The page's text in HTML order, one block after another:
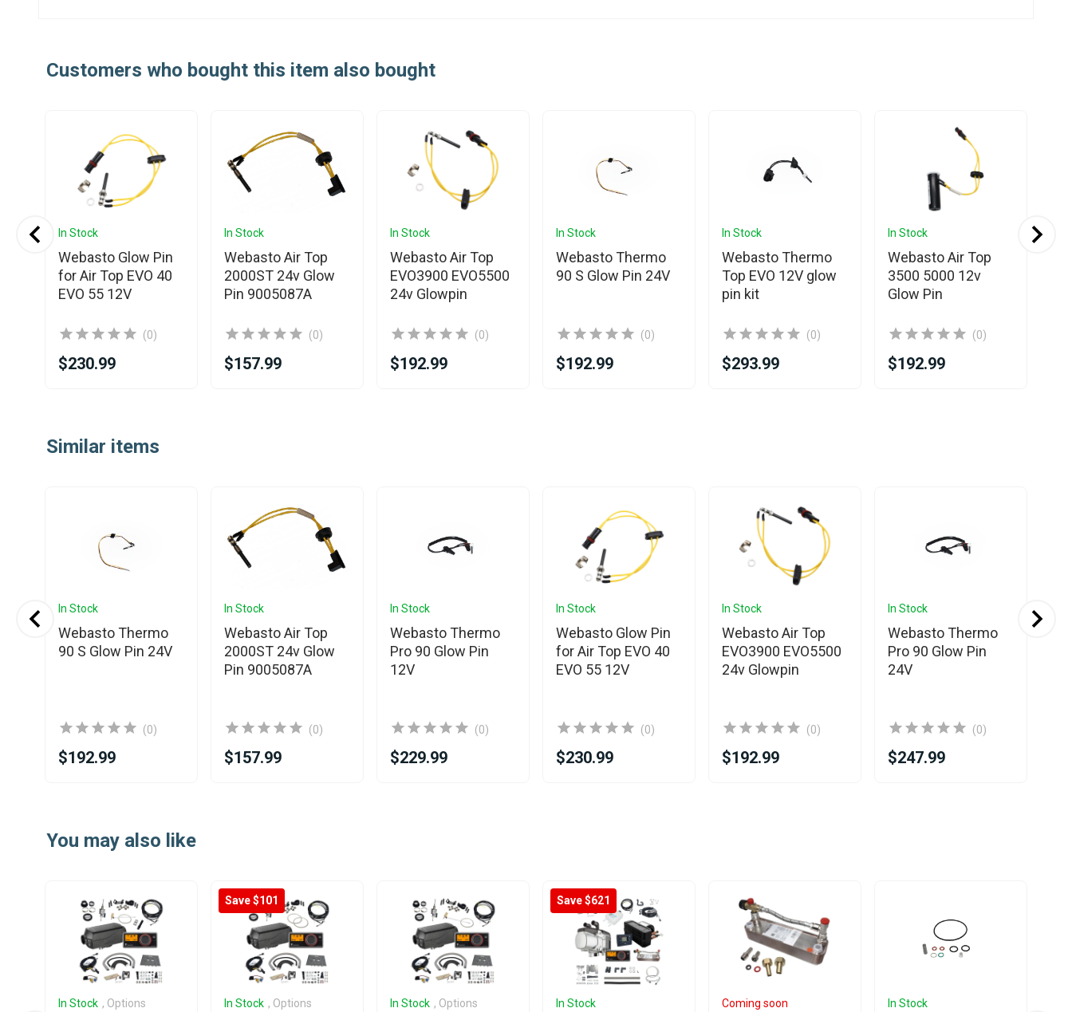
Customers who bought this item also bought
In Stock
Webasto Glow Pin
for Air Top EVO 40
EVO 55 12V
(0)
$230.99
In Stock
Webasto Air Top
2000ST 24v Glow
Pin 9005087A
(0)
$157.99
In Stock
Webasto Air Top
EVO3900 EVO5500
24v Glowpin
(0)
$192.99
In Stock
Webasto Thermo
90 S Glow Pin 24V
(0)
$192.99
In Stock
Webasto Thermo
Top EVO 12V glow
pin kit
(0)
$293.99
In Stock
Webasto Air Top
3500 5000 12v
Glow Pin
(0)
$192.99
ofSimilar items
In Stock
Webasto Thermo
90 S Glow Pin 24V
(0)
$192.99
In Stock
Webasto Air Top
2000ST 24v Glow
Pin 9005087A
(0)
$157.99
In Stock
Webasto Thermo
Pro 90 Glow Pin
12V
(0)
$229.99
In Stock
Webasto Glow Pin
for Air Top EVO 40
EVO 55 12V
(0)
$230.99
In Stock
Webasto Air Top
EVO3900 EVO5500
24v Glowpin
(0)
$192.99
In Stock
Webasto Thermo
Pro 90 Glow Pin
24V
(0)
$247.99
You may also like
In Stock , Options
Save $101
In Stock , Options
In Stock , Options
Save $621
In Stock Coming soon In Stock